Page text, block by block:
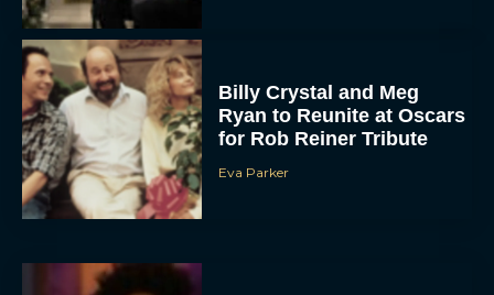
Billy Crystal and Meg
Ryan to Reunite at Oscars
for Rob Reiner Tribute
Eva Parker